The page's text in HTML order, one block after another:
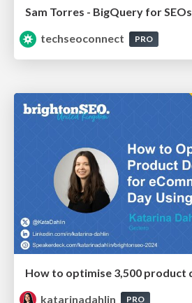
Sam Torres - BigQuery for SEOs
techseoconnect
PRO
katarinadahlin
PRO